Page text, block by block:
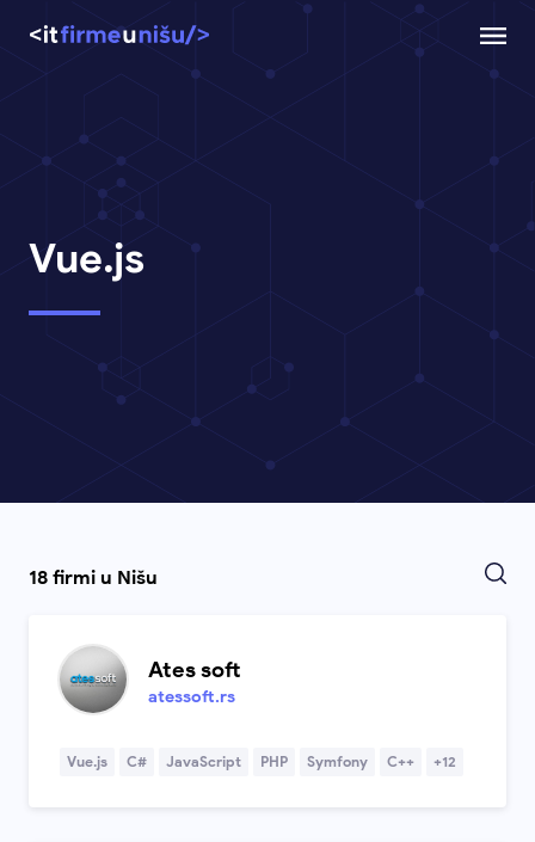
Vue.js
18 firmi u Nišu
Ates soft
atessoft.rs
Vue.js C# JavaScript PHP Symfony C++ +12